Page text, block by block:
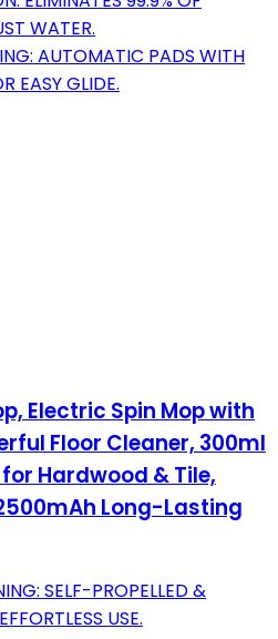
WATER.
AUTOMATIC PADS WITH
EASY GLIDE.
Electric Spin Mop with
Floor Cleaner, 300ml
Hardwood & Tile,
Long-Lasting
SELF-PROPELLED &
USE.